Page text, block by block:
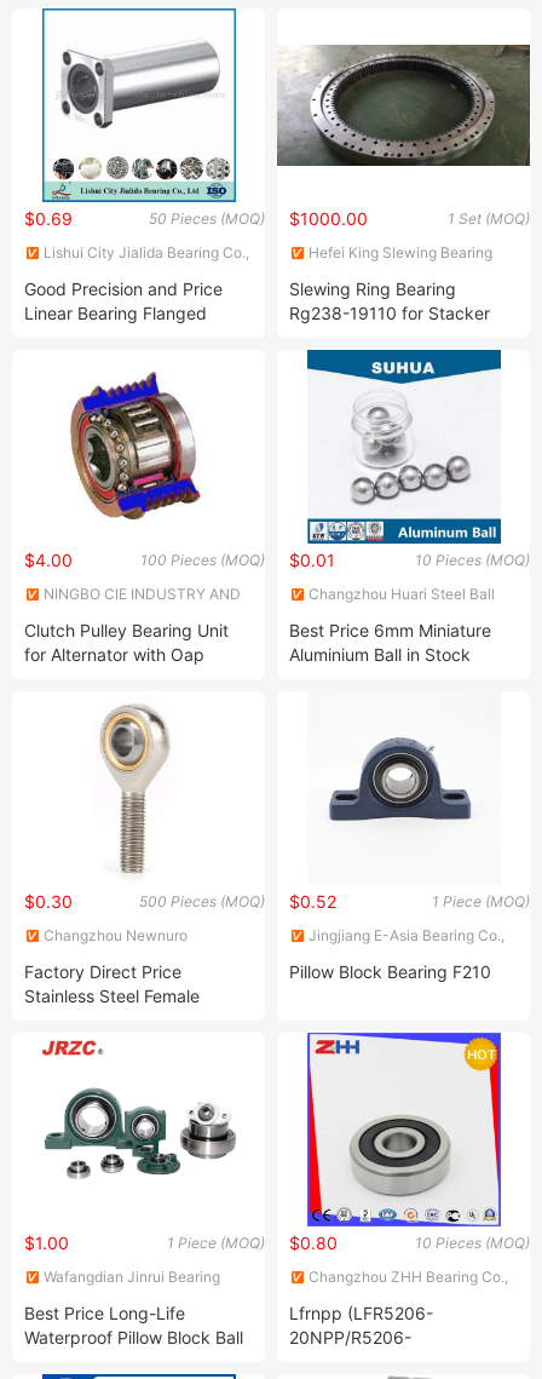
Agricultural Machine Pump
Motor Auto Motorcycle
Bicycle Industry
50 Pieces (MOQ)
$0.69
Lishui City Jialida Bearing Co.,
Good Precision and Price
Linear Bearing Flanged
1 Set (MOQ)
$1000.00
Hefei King Slewing Bearing
Slewing Ring Bearing
Rg238-19110 for Stacker
100 Pieces (MOQ)
$4.00
NINGBO CIE INDUSTRY AND
Clutch Pulley Bearing Unit
for Alternator with Oap
10 Pieces (MOQ)
$0.01
Changzhou Huari Steel Ball
Best Price 6mm Miniature
Aluminium Ball in Stock
500 Pieces (MOQ)
$0.30
Changzhou Newnuro
Factory Direct Price
Stainless Steel Female
Maintenance Free Rod Ends
1 Piece (MOQ)
$0.52
Jingjiang E-Asia Bearing Co.,
Pillow Block Bearing F210
1 Piece (MOQ)
$1.00
Wafangdian Jinrui Bearing
Best Price Long-Life
Waterproof Pillow Block Ball
10 Pieces (MOQ)
$0.80
Changzhou ZHH Bearing Co.,
Lfrnpp (LFR5206-
20NPP/R5206-